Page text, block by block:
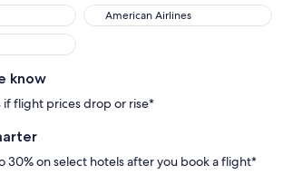
American Airlines
American Airlines
know
if flight prices drop or rise*
30% on select hotels after you book a flight*